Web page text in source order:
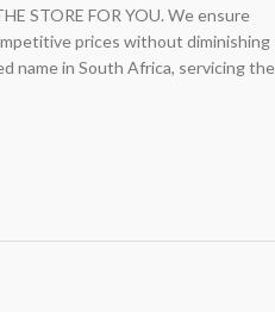
STORE FOR YOU. We ensure
prices without diminishing
name in South Africa, servicing the